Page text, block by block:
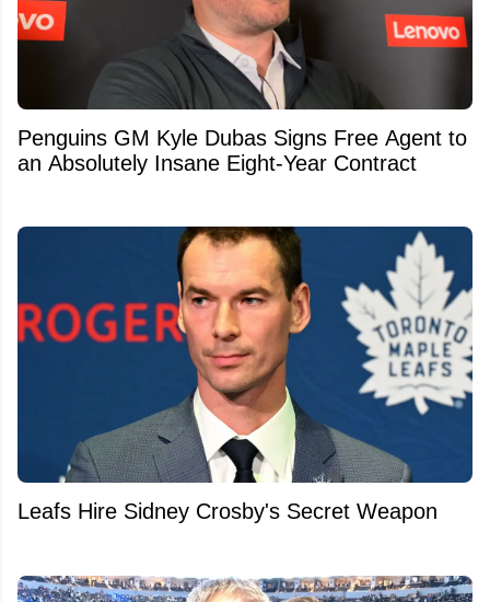
Penguins GM Kyle Dubas Signs Free Agent to
an Absolutely Insane Eight-Year Contract
Leafs Hire Sidney Crosby's Secret Weapon